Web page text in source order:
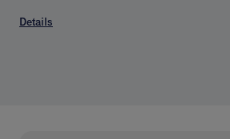
Details